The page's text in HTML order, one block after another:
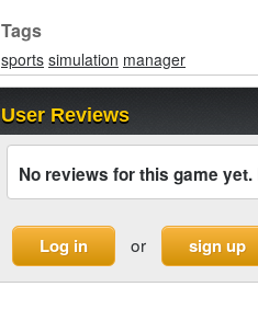
Tags
sports simulation manager
User Reviews
No reviews for this game
Log in or sign up